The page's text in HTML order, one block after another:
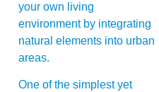
your own living
environment by integrating
natural elements into urban
areas.
One of the simplest yet